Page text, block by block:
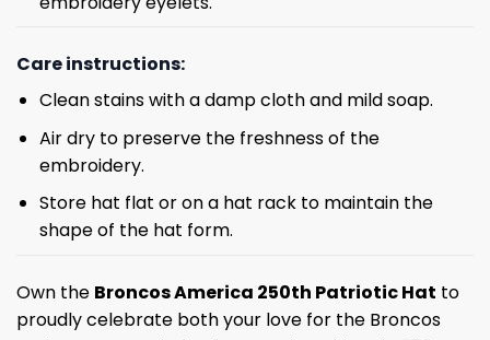
Care instructions:
Clean stains with a damp cloth and mild soap.
Air dry to preserve the freshness of the
embroidery.
Store hat flat or on a hat rack to maintain the
shape of the hat form.
Own the Broncos America 250th Patriotic Hat to
proudly celebrate both your love for the Broncos